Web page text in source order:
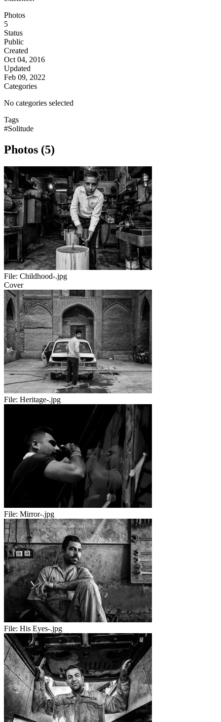
Photos
5
Status
Public
Created
Oct 04, 2016
Updated
Feb 09, 2022
Categories
No categories selected
Tags
#Solitude
Photos (5)
File: Childhood-.jpg
Cover
File: Heritage-.jpg
File: Mirror-.jpg
File: His Eyes-.jpg